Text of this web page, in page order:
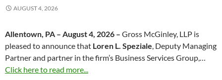
AUGUST 4, 2026
Allentown, PA – August 4, 2026 – Gross McGinley, LLP is
pleased to announce that Loren L. Speziale, Deputy Managing
Partner and partner in the firm’s Business Services Group,…
Click here to read more...